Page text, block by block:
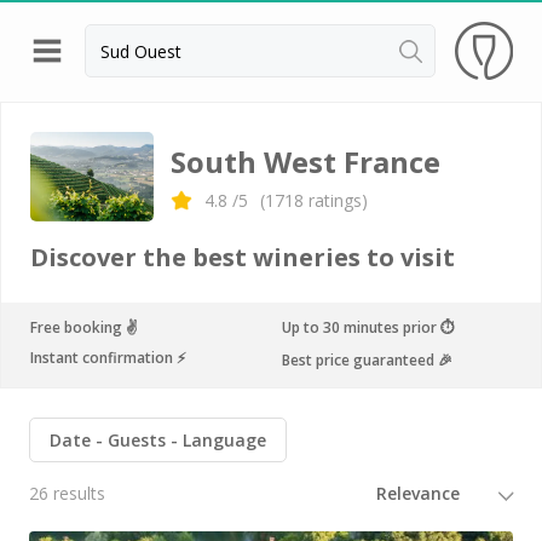
Back
Champagne houses in Epernay
Champagne houses in Reims
Wineries in Chateauneuf du pape
Wineries in Colmar
Wineries in Médoc
Wineries near Paris
South West France
4.8 /5 (1718 ratings)
Discover the best wineries to visit
Free booking ✌️
Up to 30 minutes prior ⏱
Instant confirmation ⚡️
Best price guaranteed 🎉
Date Guests Language
26 results